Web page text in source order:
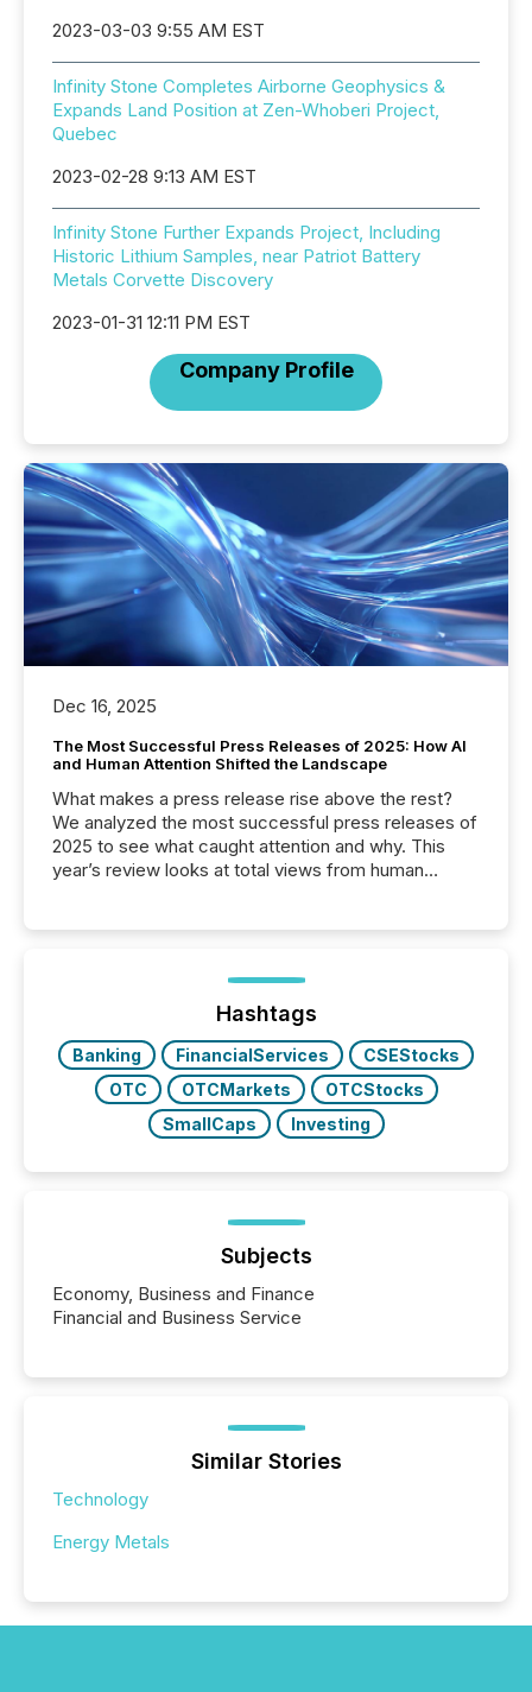
2023-03-03 9:55 AM EST
Infinity Stone Completes Airborne Geophysics &
Expands Land Position at Zen-Whoberi Project,
Quebec
2023-02-28 9:13 AM EST
Infinity Stone Further Expands Project, Including
Historic Lithium Samples, near Patriot Battery
Metals Corvette Discovery
2023-01-31 12:11 PM EST
Company Profile
Dec 16, 2025
The Most Successful Press Releases of 2025: How AI
and Human Attention Shifted the Landscape
What makes a press release rise above the rest?
We analyzed the most successful press releases of
2025 to see what caught attention and why. This
year’s review looks at total views from human
Yahoo and Apple. They reflect how audiences
discovered and engaged with each announcement.
Key Insights...
Hashtags
Banking FinancialServices
CSEStocks
OTC
OTCMarkets
OTCStocks
SmallCaps
Investing
Subjects
Economy, Business and Finance
Financial and Business Service
Similar Stories
Technology
Energy Metals